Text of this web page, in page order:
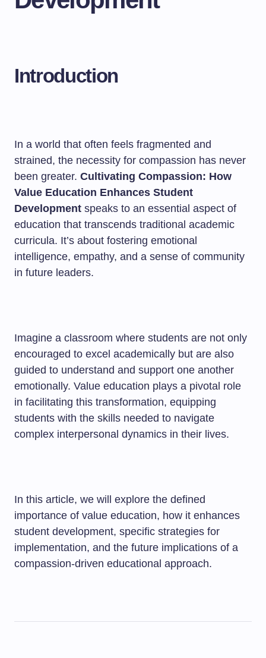
Introduction
In a world that often feels fragmented and
strained, the necessity for compassion has never
been greater. Cultivating Compassion: How
Value Education Enhances Student
Development speaks to an essential aspect of
education that transcends traditional academic
curricula. It’s about fostering emotional
intelligence, empathy, and a sense of community
in future leaders.
Imagine a classroom where students are not only
encouraged to excel academically but are also
guided to understand and support one another
emotionally. Value education plays a pivotal role
in facilitating this transformation, equipping
students with the skills needed to navigate
complex interpersonal dynamics in their lives.
In this article, we will explore the defined
importance of value education, how it enhances
student development, specific strategies for
implementation, and the future implications of a
compassion-driven educational approach.